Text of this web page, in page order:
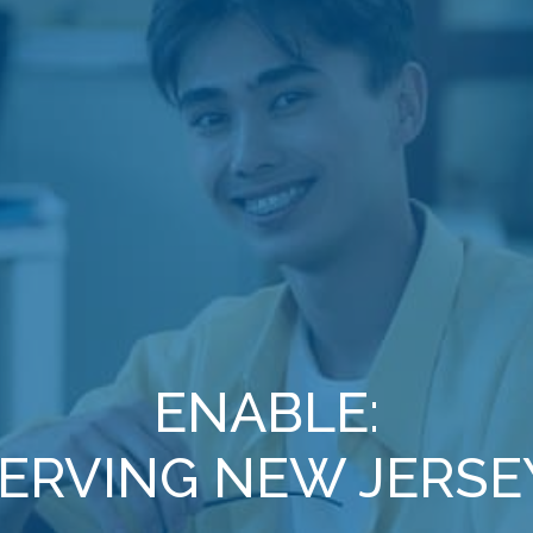
ENABLE:
NEW